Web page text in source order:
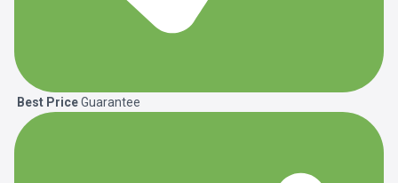
Best PriceGuarantee